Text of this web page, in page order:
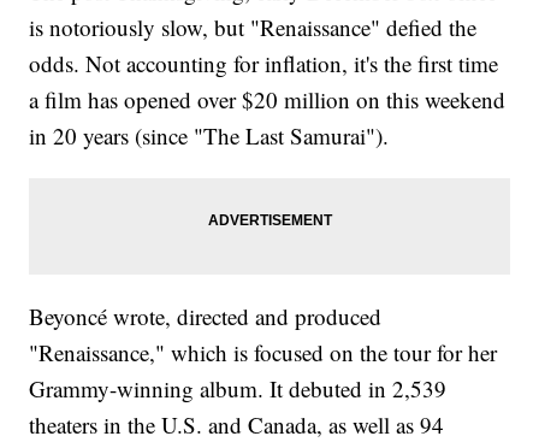
is notoriously slow, but "Renaissance" defied the
odds. Not accounting for inflation, it's the first time
a film has opened over $20 million on this weekend
in 20 years (since "The Last Samurai").
Beyoncé wrote, directed and produced
"Renaissance," which is focused on the tour for her
Grammy-winning album. It debuted in 2,539
theaters in the U.S. and Canada, as well as 94